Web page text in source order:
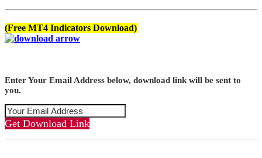
(Free MT4 Indicators Download)
Enter Your Email Address below, download link will be sent to
you.
Get Download Link